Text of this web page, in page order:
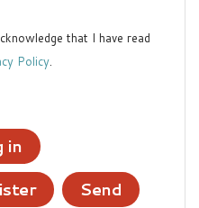
that I have read
Policy.
in
Send